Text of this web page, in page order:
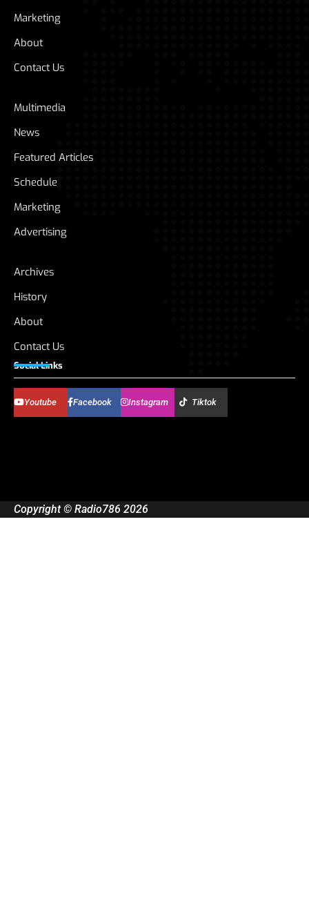
Marketing
About
Contact Us
Multimedia
News
Featured Articles
Schedule
Marketing
Advertising
Archives
History
About
Contact Us
Social Links
Youtube Facebook Instagram Tiktok
Copyright © Radio786 2026